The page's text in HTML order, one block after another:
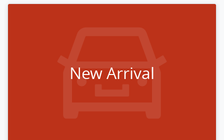
New Arrival